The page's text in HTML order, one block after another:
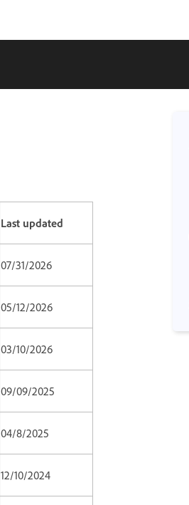
Last updated
07/31/2026
05/12/2026
03/10/2026
09/09/2025
04/8/2025
12/10/2024